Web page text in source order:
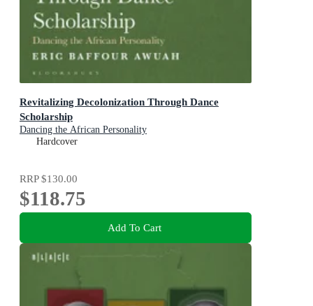
Revitalizing Decolonization Through Dance
Scholarship
Dancing the African Personality
Hardcover
RRP$130.00
$118.75
Add To Cart